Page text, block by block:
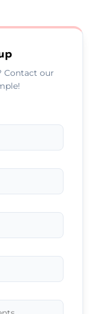
Contact our